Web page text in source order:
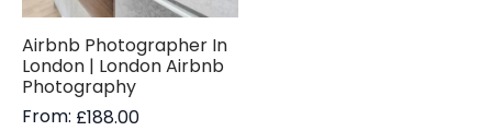
Airbnb Photographer In
London | London Airbnb
Photography
From: £188.00